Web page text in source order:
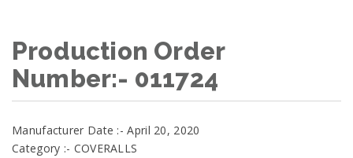
Production Order
Number:- 011724
Manufacturer Date :- April 20, 2020
Category :- COVERALLS